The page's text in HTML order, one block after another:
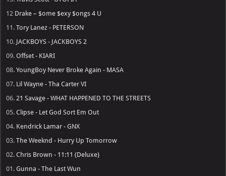
12 Drake – $ome $exy $ongs 4 U
11.Tory Lanez - PETERSON
10. JACKBOYS - JACKBOYS 2
09.Offset - KIARI
08.YoungBoy Never Broke Again - MASA
07. Lil Wayne - Tha Carter VI
06. 21 Savage - WHAT HAPPENED TO THE STREETS
05.Clipse - Let God Sort Em Out
04. Kendrick Lamar - GNX
03.The Weeknd - Hurry Up Tomorrow
02.Chris Brown - 11:11 (Deluxe)
01.Gunna - The Last Wun